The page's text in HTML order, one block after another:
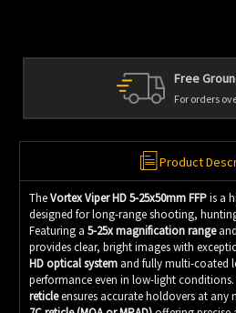
Free
For orders
Product
TheVortex Viper HD 5-25x50mm FFPis a
designed for long-range shooting,
Featuring a 5-25x magnification range
provides clear, bright images with
HD optical system and fully multi-coated
performance even in low-light conditions.
reticleensures accurate holdovers at